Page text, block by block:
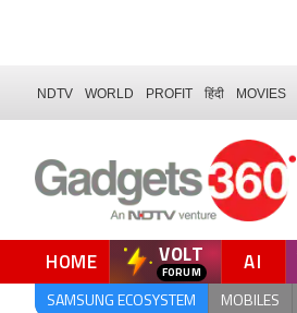
NDTV WORLD PROFIT हिंदी MOVIES
HOME VOLT AI
SAMSUNG ECOSYSTEM MOBILES